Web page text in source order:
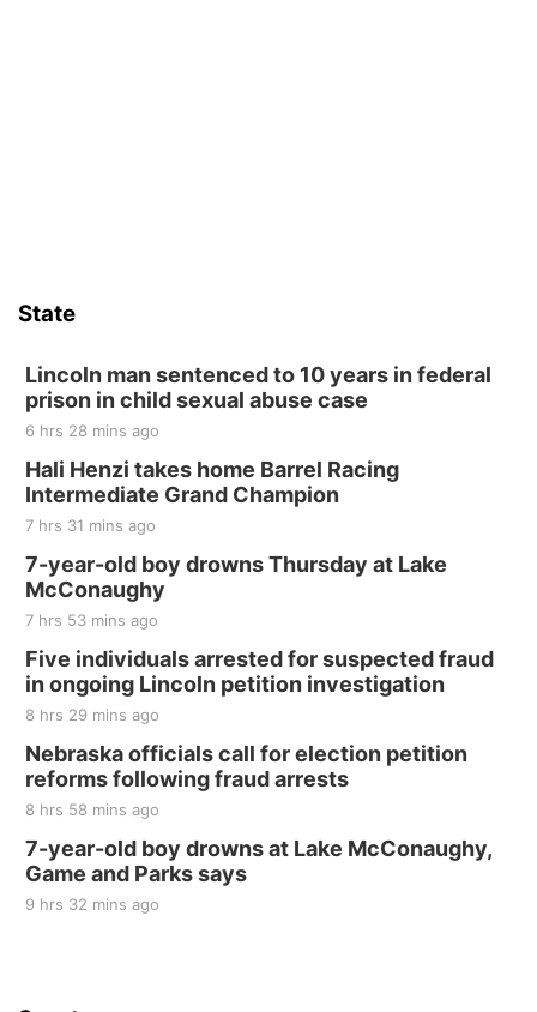
State
Lincoln man sentenced to 10 years in federal
prison in child sexual abuse case
6 hrs 28 mins ago
Hali Henzi takes home Barrel Racing
Intermediate Grand Champion
7 hrs 31 mins ago
7-year-old boy drowns Thursday at Lake
McConaughy
7 hrs 53 mins ago
Five individuals arrested for suspected fraud
in ongoing Lincoln petition investigation
8 hrs 29 mins ago
Nebraska officials call for election petition
reforms following fraud arrests
8 hrs 58 mins ago
7-year-old boy drowns at Lake McConaughy,
Game and Parks says
9 hrs 32 mins ago